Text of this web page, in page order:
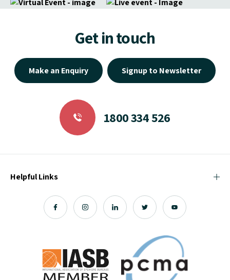
Get in touch
Make an Enquiry Signup to Newsletter
1800 334 526
Helpful Links